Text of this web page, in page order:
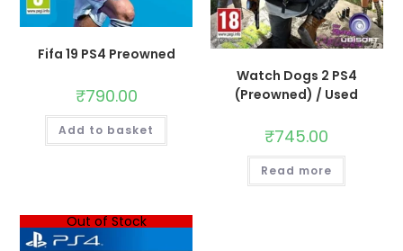
Fifa 19 PS4 Preowned
₹790.00
Add to basket
Watch Dogs 2 PS4
(Preowned) / Used
₹745.00
Read more
Out of Stock